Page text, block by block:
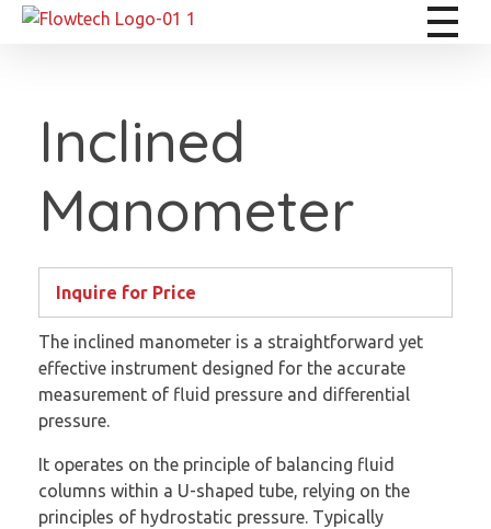
Inclined
Manometer
Inquire for Price
The inclined manometer is a straightforward yet
effective instrument designed for the accurate
measurement of fluid pressure and differential
pressure.
It operates on the principle of balancing fluid
columns within a U-shaped tube, relying on the
principles of hydrostatic pressure. Typically